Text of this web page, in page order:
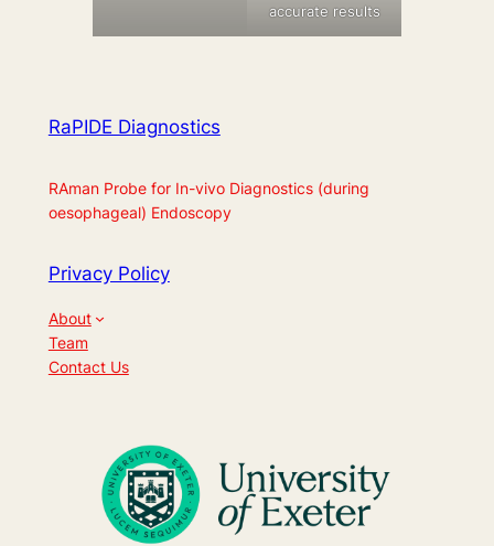
accurate results
RaPIDE Diagnostics
RAman Probe for In-vivo Diagnostics (during
oesophageal) Endoscopy
Privacy Policy
About
Team
Contact Us